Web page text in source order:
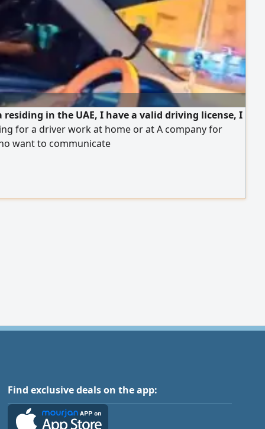
residing in the UAE, I have a valid driving license, I
for a driver work at home or at A company for
want to communicate
Find exclusive deals on the app: